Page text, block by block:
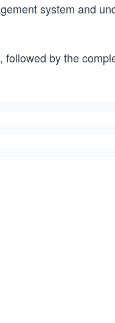
system and
by the